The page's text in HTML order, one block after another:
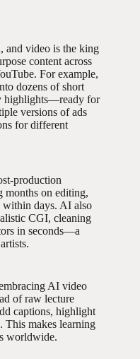
and video is the king
content across
For example,
dozens of short
highlights—ready for
versions of ads
for different
production
months on editing,
within days. AI also
CGI, cleaning
in seconds—a
AI video
of raw lecture
captions, highlight
This makes learning
worldwide.